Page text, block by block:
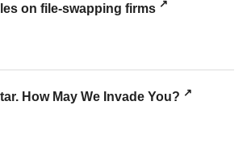
on file-swapping firms
How May We Invade You?